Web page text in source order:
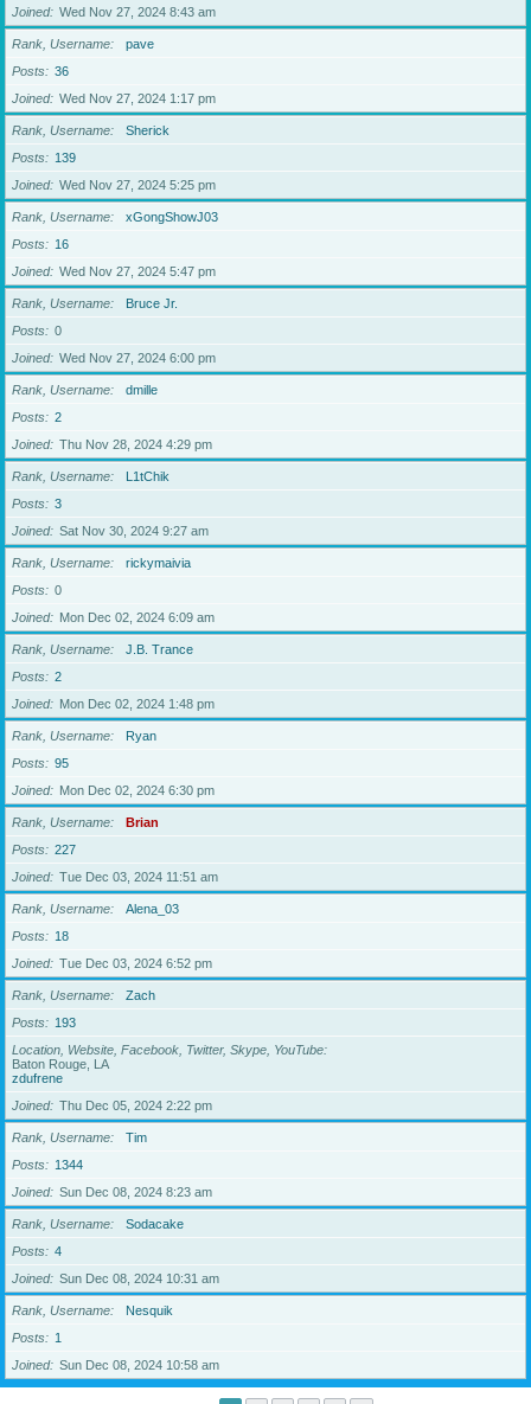
Joined
Wed Nov 27, 2024 8:43 am
Rank, Username
pave
Posts
36
Joined
Wed Nov 27, 2024 1:17 pm
Rank, Username
Sherick
Posts
139
Joined
Wed Nov 27, 2024 5:25 pm
Rank, Username
xGongShowJ03
Posts
16
Joined
Wed Nov 27, 2024 5:47 pm
Rank, Username
Bruce Jr.
Posts
0
Joined
Wed Nov 27, 2024 6:00 pm
Rank, Username
dmille
Posts
2
Joined
Thu Nov 28, 2024 4:29 pm
Rank, Username
L1tChik
Posts
3
Joined
Sat Nov 30, 2024 9:27 am
Rank, Username
rickymaivia
Posts
0
Joined
Mon Dec 02, 2024 6:09 am
Rank, Username
J.B. Trance
Posts
2
Joined
Mon Dec 02, 2024 1:48 pm
Rank, Username
Ryan
Posts
95
Joined
Mon Dec 02, 2024 6:30 pm
Rank, Username
Brian
Posts
227
Joined
Tue Dec 03, 2024 11:51 am
Rank, Username
Alena_03
Posts
18
Joined
Tue Dec 03, 2024 6:52 pm
Rank, Username
Zach
Posts
193
Location, Website, Facebook, Twitter, Skype, YouTube
Baton Rouge, LA
zdufrene
Joined
Thu Dec 05, 2024 2:22 pm
Rank, Username
Tim
Posts
1344
Joined
Sun Dec 08, 2024 8:23 am
Rank, Username
Sodacake
Posts
4
Joined
Sun Dec 08, 2024 10:31 am
Rank, Username
Nesquik
Posts
1
Joined
Sun Dec 08, 2024 10:58 am